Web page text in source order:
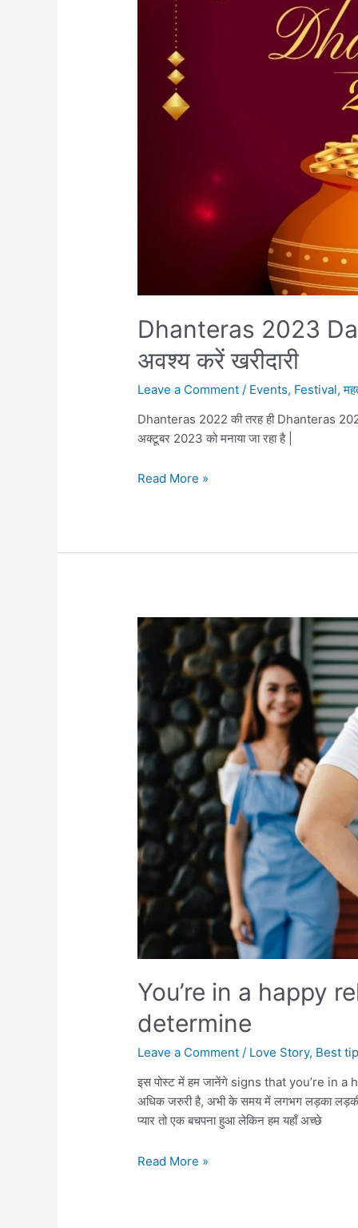
Dhanteras 2023
अवश्य करें खरीदारी
Leave a Comment / Events, Festival,
Dhanteras 2022 की तरह ही Dhanteras
अक्टूबर 2023 को मनाया जा रहा है |
Dhanteras
शुभ
की
अवश्य
करें
खरीदारी
Read More »
You’re in a happy
determine
Leave a Comment / Love Story, Best
इस पोस्ट में हम जानेंगे signs that you’re in a
अधिक जरुरी है, अभी के समय में लगभग लड़का
प्यार तो एक बचपना हुआ लेकिन हम यहाँ अच्छे
You’re
Read More »